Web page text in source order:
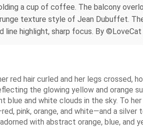
a cup of coffee. The balcony
texture style of Jean Dubuffet.
highlight, sharp focus. By ©LoveCat
red hair curled and her legs crossed,
the glowing yellow and orange
blue and white clouds in the sky. To
pink, orange, and white—and a silver
with abstract orange, blue, and